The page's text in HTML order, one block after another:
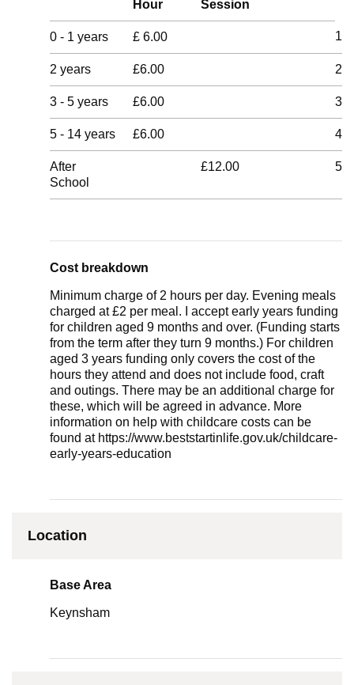
Hour Session
0 - 1 years £ 6.00 1
2 years £6.00 2
3 - 5 years £6.00 3
5 - 14 years £6.00 4
After
School
£12.00 5
Cost breakdown
Minimum charge of 2 hours per day. Evening meals
charged at £2 per meal. I accept early years funding
for children aged 9 months and over. (Funding starts
from the term after they turn 9 months.) For children
aged 3 years funding only covers the cost of the
hours they attend and does not include food, craft
and outings. There may be an additional charge for
these, which will be agreed in advance. More
information on help with childcare costs can be
found at https://www.beststartinlife.gov.uk/childcare-
early-years-education
Location
Base Area
Keynsham